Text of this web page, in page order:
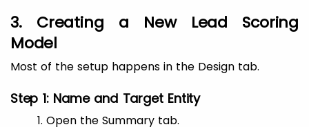
3. Creating a New Lead Scoring
Model
Most of the setup happens in the Design tab.
Step 1: Name and Target Entity
Open the Summary tab.